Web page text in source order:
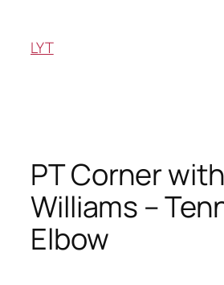
content
LYT
PT Corner
Williams –
Elbow